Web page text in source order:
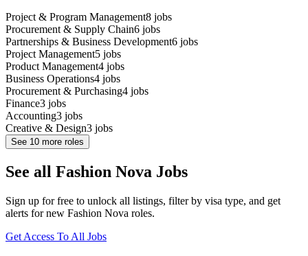
Project & Program Management8 jobs
Procurement & Supply Chain6 jobs
Partnerships & Business Development6 jobs
Project Management5 jobs
Product Management4 jobs
Business Operations4 jobs
Procurement & Purchasing4 jobs
Finance3 jobs
Accounting3 jobs
Creative & Design3 jobs
See 10 more roles
See all Fashion Nova Jobs
Sign up for free to unlock all listings, filter by visa type, and get
alerts for new Fashion Nova roles.
Get Access To All Jobs